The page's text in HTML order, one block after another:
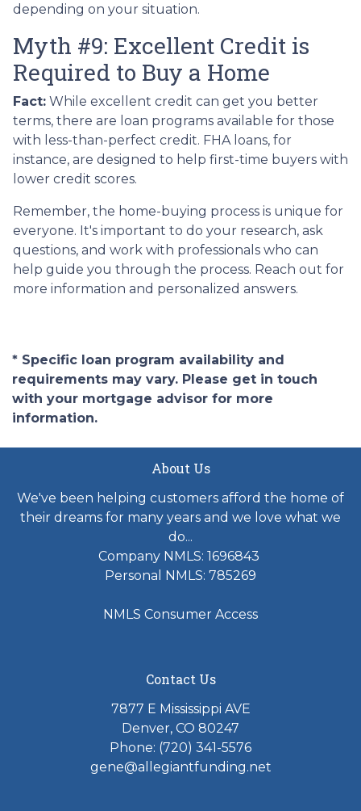
depending on your situation.
Myth #9: Excellent Credit is
Required to Buy a Home
Fact: While excellent credit can get you better
terms, there are loan programs available for those
with less-than-perfect credit. FHA loans, for
instance, are designed to help first-time buyers with
lower credit scores.
Remember, the home-buying process is unique for
everyone. It's important to do your research, ask
questions, and work with professionals who can
help guide you through the process. Reach out for
more information and personalized answers.
* Specific loan program availability and
requirements may vary. Please get in touch
with your mortgage advisor for more
information.
About Us
We've been helping customers afford the home of
their dreams for many years and we love what we
do...
Company NMLS: 1696843
Personal NMLS: 785269
NMLS Consumer Access
Contact Us
7877 E Mississippi AVE
Denver, CO 80247
Phone: (720) 341-5576
gene@allegiantfunding.net